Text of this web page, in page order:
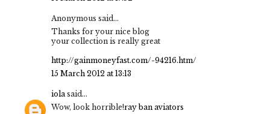
Anonymous said...
Thanks for your nice blog
your collection is really great
http://gainmoneyfast.com/-94216.htm/
15 March 2012 at 13:13
iola said...
Wow, look horrible!ray ban aviators